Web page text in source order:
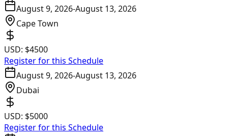
August 9, 2026-August 13, 2026
Cape Town
USD: $4500
Register for this Schedule
August 9, 2026-August 13, 2026
Dubai
USD: $5000
Register for this Schedule